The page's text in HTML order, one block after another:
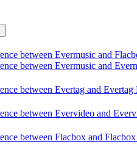
between Evermusic and
between Evermusic and
between Evertag and Evertag
between Evervideo and
between Flacbox and